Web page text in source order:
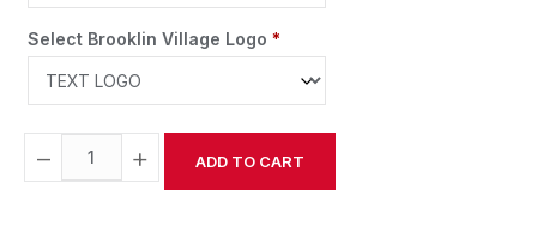
Select Brooklin Village Logo *
− + ADD TO CART